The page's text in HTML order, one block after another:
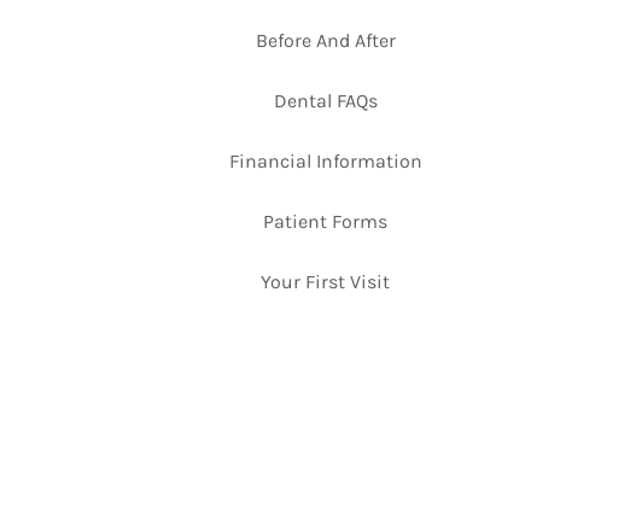
Before And After
Dental FAQs
Financial Information
Patient Forms
Your First Visit